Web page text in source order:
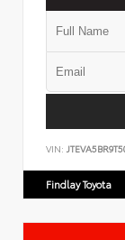
VIN:
Findlay Toyota